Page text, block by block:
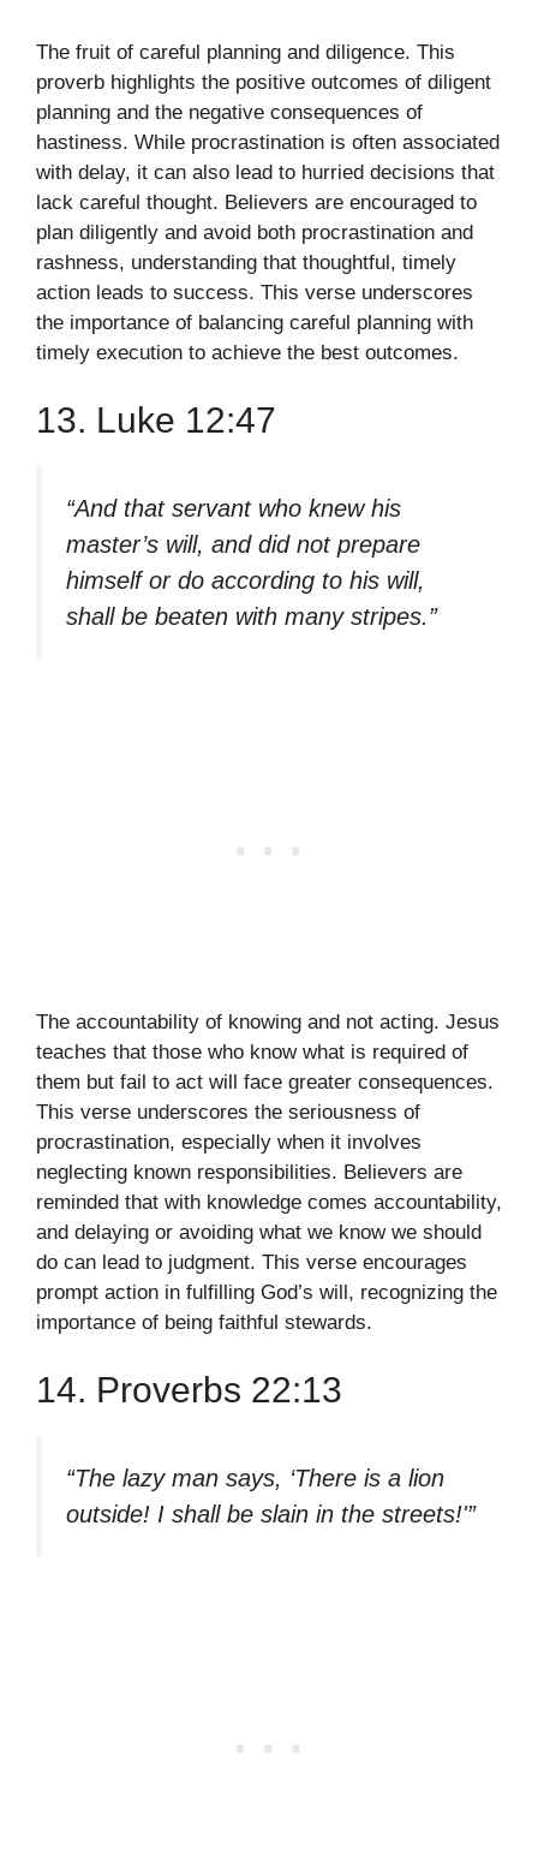
The fruit of careful planning and diligence. This
proverb highlights the positive outcomes of diligent
planning and the negative consequences of
hastiness. While procrastination is often associated
with delay, it can also lead to hurried decisions that
lack careful thought. Believers are encouraged to
plan diligently and avoid both procrastination and
rashness, understanding that thoughtful, timely
action leads to success. This verse underscores
the importance of balancing careful planning with
timely execution to achieve the best outcomes.
13. Luke 12:47
“And that servant who knew his
master’s will, and did not prepare
himself or do according to his will,
shall be beaten with many stripes.”
The accountability of knowing and not acting. Jesus
teaches that those who know what is required of
them but fail to act will face greater consequences.
This verse underscores the seriousness of
procrastination, especially when it involves
neglecting known responsibilities. Believers are
reminded that with knowledge comes accountability,
and delaying or avoiding what we know we should
do can lead to judgment. This verse encourages
prompt action in fulfilling God’s will, recognizing the
importance of being faithful stewards.
14. Proverbs 22:13
“The lazy man says, ‘There is a lion
outside! I shall be slain in the streets!'”